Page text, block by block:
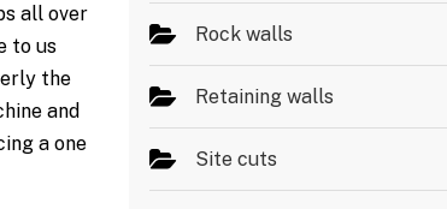
all over
to us
the
and
a one
Rock walls
Retaining walls
Site cuts